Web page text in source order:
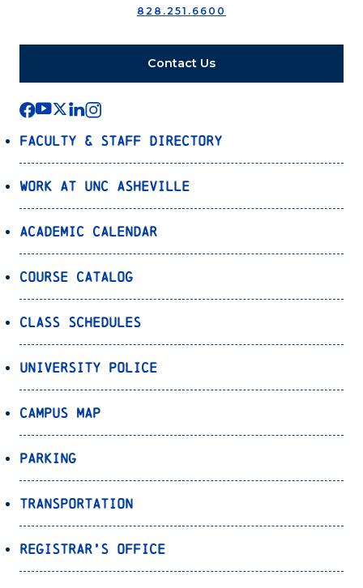
828.251.6600
Contact Us
Faculty & Staff Directory
Work at UNC Asheville
Academic Calendar
Course Catalog
Class Schedules
University Police
Campus Map
Parking
Transportation
Registrar’s Office